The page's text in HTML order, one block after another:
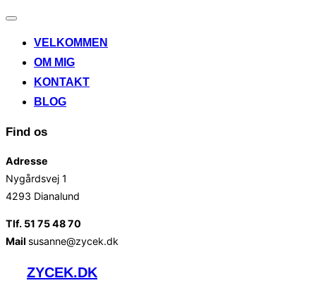
Slå
til/fraVELKOMMEN
OM MIG
KONTAKT
BLOG
Find os
Adresse
Nygårdsvej 1
4293 Dianalund
Tlf. 51 75 48 70
Mail susanne@zycek.dk
VidereZYCEK.DK